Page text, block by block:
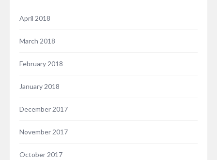
April 2018
March 2018
February 2018
January 2018
December 2017
November 2017
October 2017